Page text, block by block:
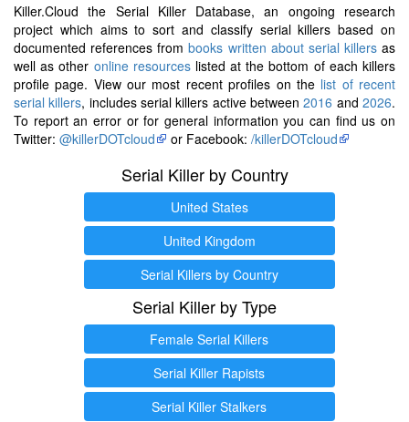
Killer.Cloud the Serial Killer Database, an ongoing research
project which aims to sort and classify serial killers based on
documented references frombooks written about serial killersas
well as other online resourceslisted at the bottom of each killers
profile page. View our most recent profiles on the list of recent
serial killers, includes serial killers active between2016 and2026.
To report an error or for general information you can find us on
Twitter: @killerDOTcloud or Facebook: /killerDOTcloud
Serial Killer by Country
United States
United Kingdom
Serial Killers by Country
Serial Killer by Type
Female Serial Killers
Serial Killer Rapists
Serial Killer Stalkers